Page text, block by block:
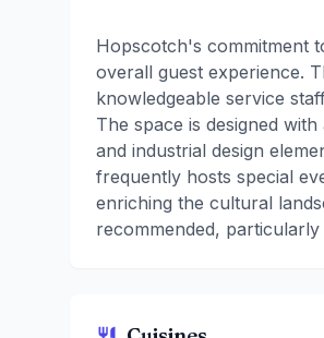
Hopscotch's commitment
overall guest experience.
knowledgeable service
The space is designed
and industrial design
frequently hosts special
enriching the cultural
recommended,